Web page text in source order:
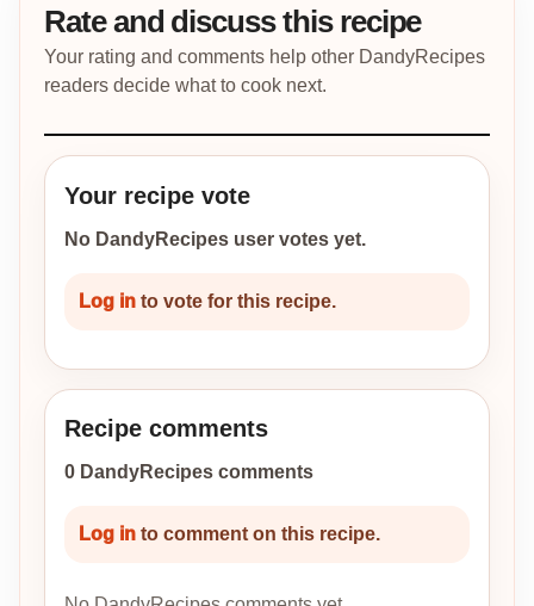
Rate and discuss this recipe
Your rating and comments help other DandyRecipes
readers decide what to cook next.
Your recipe vote
No DandyRecipes user votes yet.
Log in to vote for this recipe.
Recipe comments
0 DandyRecipes comments
Log in to comment on this recipe.